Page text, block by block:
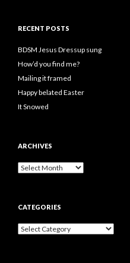
RECENT POSTS
BDSM Jesus Dressup sung
How’d you find me?
Mailing it framed
Happy belated Easter
It Snowed
ARCHIVES
A
i
e
CATEGORIES
C